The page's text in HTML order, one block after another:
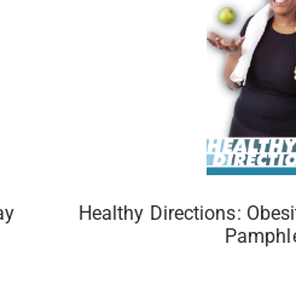
Healthy Directions: